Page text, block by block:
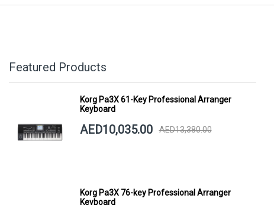
Featured Products
Korg Pa3X 61-Key Professional Arranger
Keyboard
AED10,035.00 AED13,380.00
Korg Pa3X 76-key Professional Arranger
Keyboard